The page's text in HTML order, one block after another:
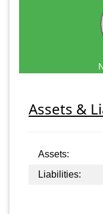
Assets &
Assets:
Liabilities: